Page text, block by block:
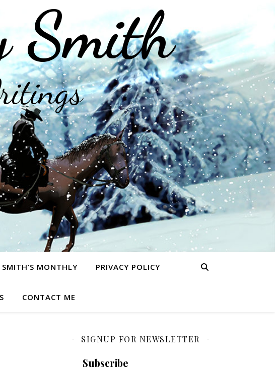
Smith
SMITH’S MONTHLY PRIVACY POLICY
CONTACT ME
SIGNUP FOR NEWSLETTER
Subscribe